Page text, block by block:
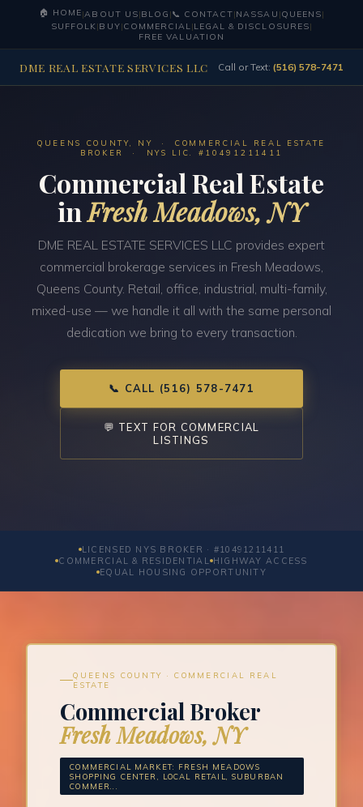
🏠 HOME|ABOUT US|BLOG |📞 CONTACT|NASSAU |QUEENS|
SUFFOLK|BUY|COMMERCIAL|LEGAL & DISCLOSURES|
FREE VALUATION
DME REAL ESTATE SERVICES LLC Call or Text: (516) 578-7471
QUEENS COUNTY, NY · COMMERCIAL REAL ESTATE
BROKER · NYS LIC. #10491211411
Commercial Real Estate
inFresh Meadows, NY
DME REAL ESTATE SERVICES LLC provides expert
commercial brokerage services in Fresh Meadows,
Queens County. Retail, office, industrial, multi-family,
mixed-use — we handle it all with the same personal
dedication we bring to every transaction.
📞 CALL (516) 578-7471
💬 TEXT FOR COMMERCIAL
LISTINGS
LICENSED NYS BROKER · #10491211411
COMMERCIAL & RESIDENTIAL HIGHWAY ACCESS
EQUAL HOUSING OPPORTUNITY
QUEENS COUNTY · COMMERCIAL REAL
ESTATE
Commercial Broker
Fresh Meadows, NY
COMMERCIAL MARKET: FRESH MEADOWS
SHOPPING CENTER, LOCAL RETAIL, SUBURBAN
COMMER...